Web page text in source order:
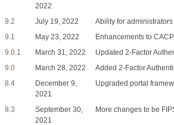
2022
9.2 July 19, 2022
Ability for
9.1
May 23, 2022
Enhancements to
9.0.1
March 31, 2022
Updated 2-Factor
9.0
March 28, 2022
Added 2-Factor
8.4
December 9,
2021
Upgraded portal
8.3
September 30,
2021
More changes to be